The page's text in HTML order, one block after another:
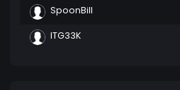
SpoonBill
ITG33K